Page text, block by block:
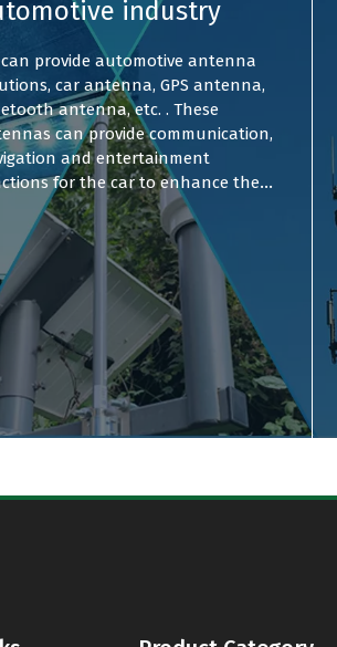
industry
can provide automotive antenna
car antenna, GPS antenna,
antenna, etc. . These
can provide communication,
and entertainment
for the car to enhance the
experience.